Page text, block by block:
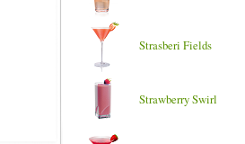
Strasberi Fields
Strawberry Swirl